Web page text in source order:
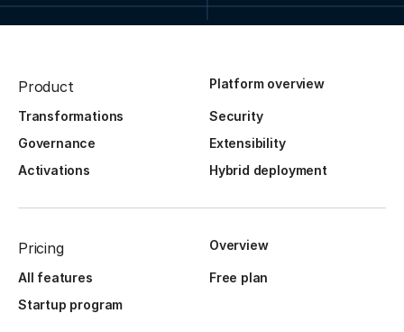
Product Platform overview
Transformations
Security
Governance
Extensibility
Activations
Hybrid deployment
Pricing Overview
All features
Free plan
Startup program